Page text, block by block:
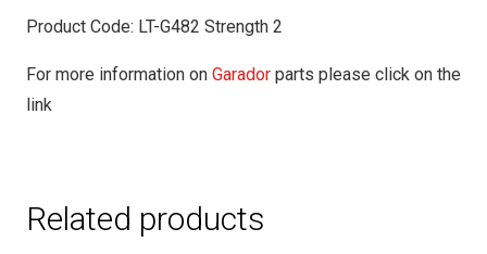
Product Code: LT-G482 Strength 2
For more information on Garador parts please click on the
link
Related products